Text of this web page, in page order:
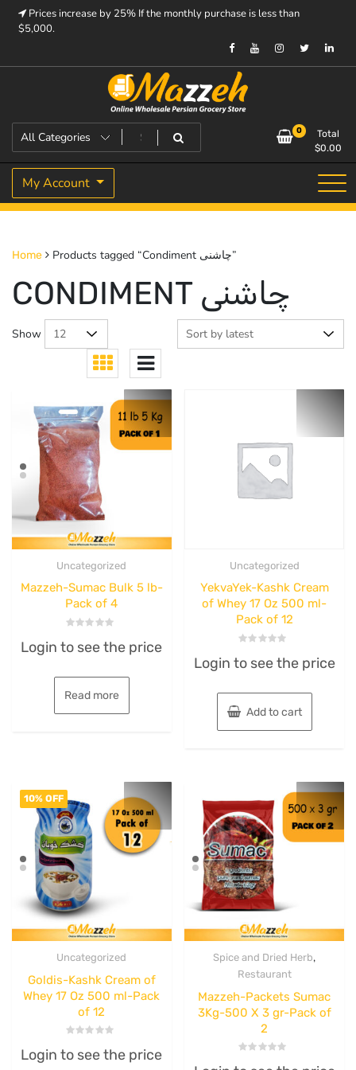
Prices increase by 25% If the monthly purchase is less than
$5,000.
Mazzeh
Prices increase by 25% If the monthly purchase is < $5,000.
0
Total
$0.00
My Account
Home Products tagged “Condiment چاشنی”
CONDIMENT چاشنی
Show
Uncategorized
Mazzeh-Sumac Bulk 5 lb-
Pack of 4
0
out
5
Login to see the price
Read more
Uncategorized
YekvaYek-Kashk Cream
of Whey 17 Oz 500 ml-
Pack of 12
0
out
5
Login to see the price
Add to cart
10% OFF
Uncategorized
Goldis-Kashk Cream of
Whey 17 Oz 500 ml-Pack
of 12
0
out
Login to see the price
Spice and Dried Herb,
Restaurant
Mazzeh-Packets Sumac
3Kg-500 X 3 gr-Pack of
2